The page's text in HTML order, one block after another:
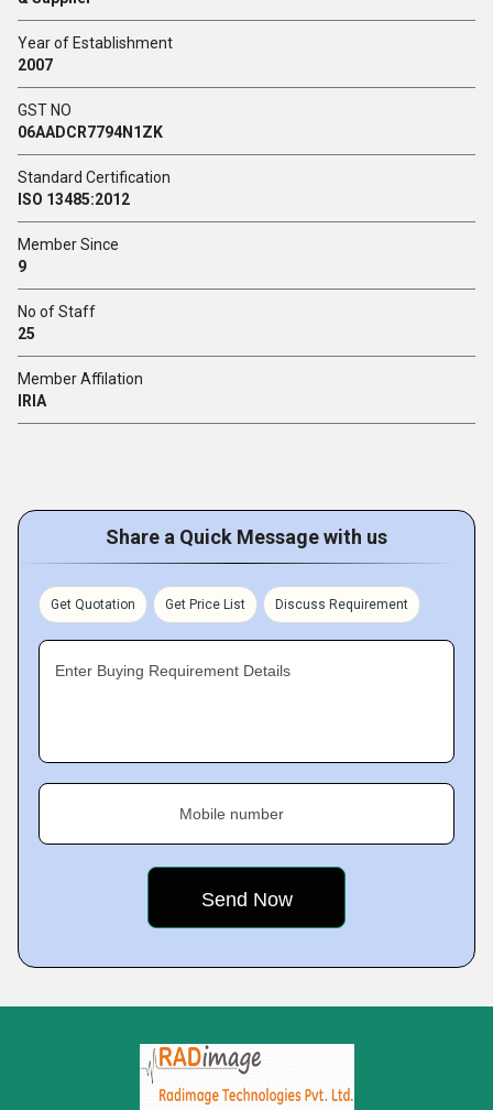
Year of Establishment
2007
GST NO
06AADCR7794N1ZK
Standard Certification
ISO 13485:2012
Member Since
9
No of Staff
25
Member Affilation
IRIA
Share a Quick Message with us
Get Quotation Get Price List Discuss Requirement
Enter Buying Requirement Details
Mobile number